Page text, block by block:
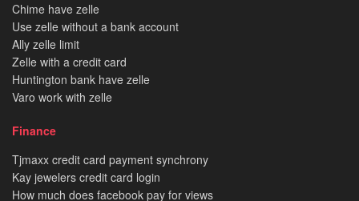
Chime have zelle
Use zelle without a bank account
Ally zelle limit
Zelle with a credit card
Huntington bank have zelle
Varo work with zelle
Finance
Tjmaxx credit card payment synchrony
Kay jewelers credit card login
How much does facebook pay for views